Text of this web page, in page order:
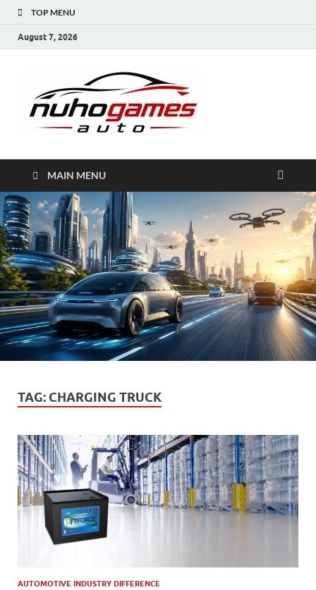
TOP MENU
August 7, 2026
MAIN MENU
TAG: CHARGING TRUCK
AUTOMOTIVE INDUSTRY DIFFERENCE